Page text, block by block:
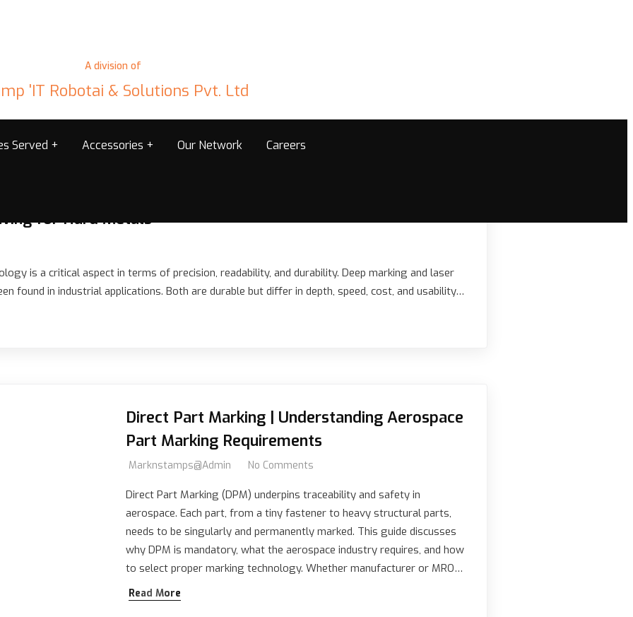
A division of
'IT Robotai & Solutions Pvt. Ltd
Served Accessories Our Network Careers
for Hard Metals
is a critical aspect in terms of precision, readability, and durability. Deep marking and laser
found in industrial applications. Both are durable but differ in depth, speed, cost, and usability…
Direct Part Marking | Understanding Aerospace
Part Marking Requirements
Marknstamps@admin No Comments
Direct Part Marking (DPM) underpins traceability and safety in
aerospace. Each part, from a tiny fastener to heavy structural parts,
needs to be singularly and permanently marked. This guide discusses
why DPM is mandatory, what the aerospace industry requires, and how
to select proper marking technology. Whether manufacturer or MRO…
Read More